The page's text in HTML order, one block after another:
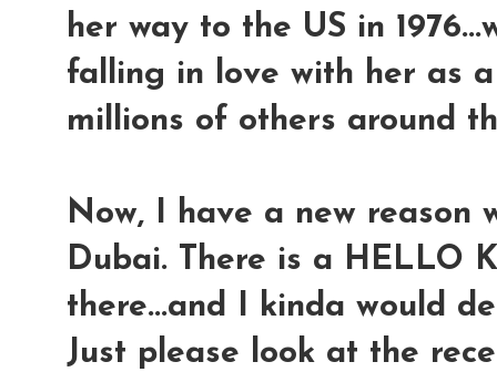
her way to the US in
falling in love with her as
millions of others around
Now, I have a new reason
Dubai. There is a HELLO
there...and I kinda would
Just please look at the